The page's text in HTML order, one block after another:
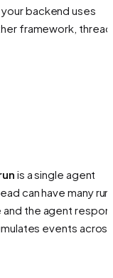
backend uses
framework,
is a single agent
can have many
and the agent
events